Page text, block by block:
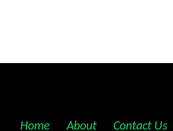
Home About Contact Us